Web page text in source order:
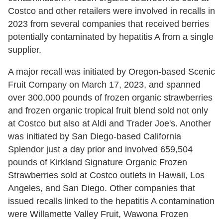
Costco and other retailers were involved in recalls in
2023 from several companies that received berries
potentially contaminated by hepatitis A from a single
supplier.
A major recall was initiated by Oregon-based Scenic
Fruit Company on March 17, 2023, and spanned
over 300,000 pounds of frozen organic strawberries
and frozen organic tropical fruit blend sold not only
at Costco but also at Aldi and Trader Joe's. Another
was initiated by San Diego-based California
Splendor just a day prior and involved 659,504
pounds of Kirkland Signature Organic Frozen
Strawberries sold at Costco outlets in Hawaii, Los
Angeles, and San Diego. Other companies that
issued recalls linked to the hepatitis A contamination
were Willamette Valley Fruit, Wawona Frozen